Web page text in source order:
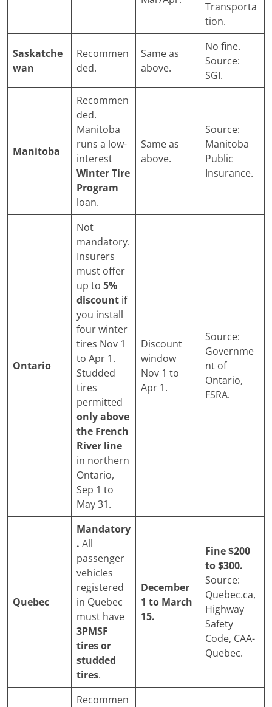
Transporta
tion.
Saskatche
wan
Recommen
ded.
Same as
above.
No fine.
Source:
SGI.
Manitoba
Recommen
ded.
Manitoba
runs a low-
interest
Winter Tire
Program
loan.
Same as
above.
Source:
Manitoba
Public
Insurance.
Ontario
Not
mandatory.
Insurers
must offer
up to 5%
discount if
you install
four winter
tires Nov 1
to Apr 1.
Studded
tires
permitted
only above
the French
River line
in northern
Ontario,
Sep 1 to
May 31.
Discount
window
Nov 1 to
Apr 1.
Source:
Governme
nt of
Ontario,
FSRA.
Quebec
Mandatory
. All
passenger
vehicles
registered
in Quebec
must have
3PMSF
tires or
studded
tires.
December
1 to March
15.
Fine $200
to $300.
Source:
Quebec.ca,
Highway
Safety
Code, CAA-
Quebec.
Recommen